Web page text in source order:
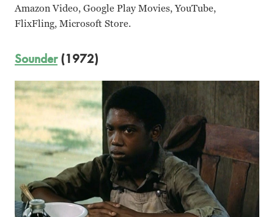
Amazon Video, Google Play Movies, YouTube,
FlixFling, Microsoft Store.
Sounder(1972)